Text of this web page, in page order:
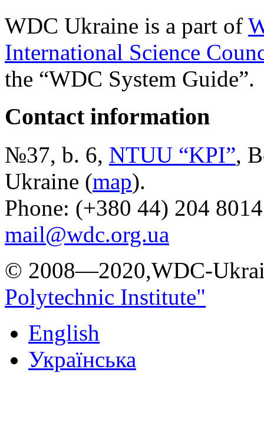
WDC Ukraine is a part of
International Science
the “WDC System Guide”.
Contact information
№37, b. 6, NTUU “KPI”,
Ukraine (map).
Phone: (+380 44) 204
mail@wdc.org.ua
© 2008—2020,WDC-
Polytechnic Institute"
English
Українська